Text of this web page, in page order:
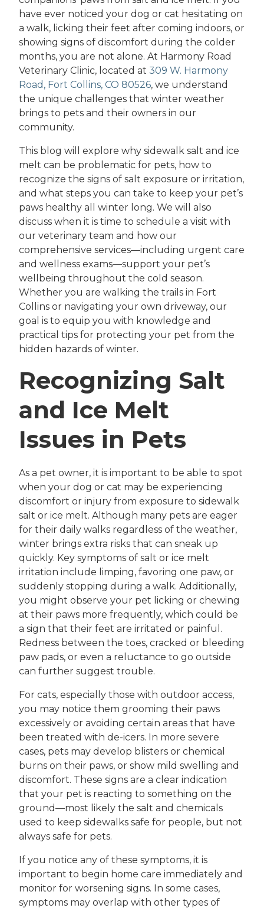
have ever noticed your dog or cat hesitating on
a walk, licking their feet after coming indoors, or
showing signs of discomfort during the colder
months, you are not alone. At Harmony Road
Veterinary Clinic, located at 309 W. Harmony
Road, Fort Collins, CO 80526, we understand
the unique challenges that winter weather
brings to pets and their owners in our
community.
This blog will explore why sidewalk salt and ice
melt can be problematic for pets, how to
recognize the signs of salt exposure or irritation,
and what steps you can take to keep your pet’s
paws healthy all winter long. We will also
discuss when it is time to schedule a visit with
our veterinary team and how our
comprehensive services—including urgent care
and wellness exams—support your pet’s
wellbeing throughout the cold season.
Whether you are walking the trails in Fort
Collins or navigating your own driveway, our
goal is to equip you with knowledge and
practical tips for protecting your pet from the
hidden hazards of winter.
Recognizing Salt
and Ice Melt
Issues in Pets
As a pet owner, it is important to be able to spot
when your dog or cat may be experiencing
discomfort or injury from exposure to sidewalk
salt or ice melt. Although many pets are eager
for their daily walks regardless of the weather,
winter brings extra risks that can sneak up
quickly. Key symptoms of salt or ice melt
irritation include limping, favoring one paw, or
suddenly stopping during a walk. Additionally,
you might observe your pet licking or chewing
at their paws more frequently, which could be
a sign that their feet are irritated or painful.
Redness between the toes, cracked or bleeding
paw pads, or even a reluctance to go outside
can further suggest trouble.
For cats, especially those with outdoor access,
you may notice them grooming their paws
excessively or avoiding certain areas that have
been treated with de-icers. In more severe
cases, pets may develop blisters or chemical
burns on their paws, or show mild swelling and
discomfort. These signs are a clear indication
that your pet is reacting to something on the
ground—most likely the salt and chemicals
used to keep sidewalks safe for people, but not
always safe for pets.
If you notice any of these symptoms, it is
important to begin home care immediately and
monitor for worsening signs. In some cases,
symptoms may overlap with other types of